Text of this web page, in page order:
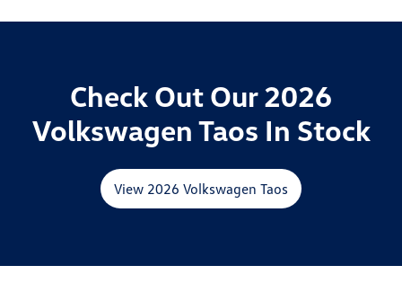
Check Out Our 2026
Volkswagen Taos In Stock
View 2026 Volkswagen Taos